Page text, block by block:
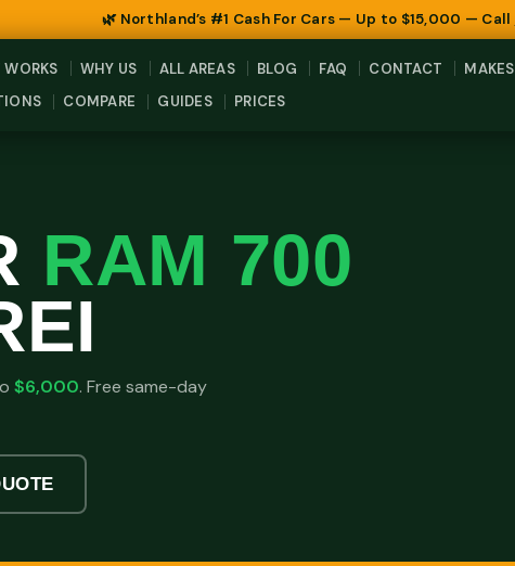
🌿 Northland’s #1 Cash For Cars — Up to $15,000 — Call
WHY US ALL AREAS BLOG FAQ CONTACT MAKES
COMPARE GUIDES PRICES
RAM 700
$6,000. Free same-day